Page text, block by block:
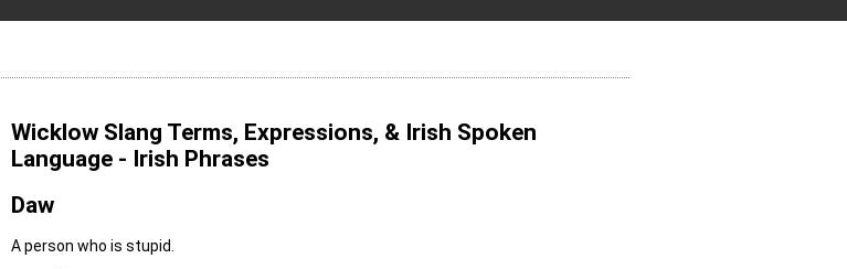
Wicklow Slang Terms, Expressions, & Irish Spoken
Language - Irish Phrases
Daw
A person who is stupid.